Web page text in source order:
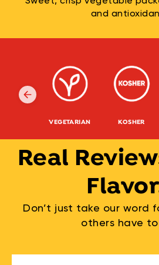
and
VEGETARIAN KOSHER
Real
Don’t just take our word
others have to